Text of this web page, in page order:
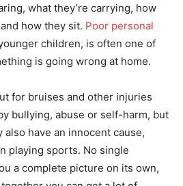
what they’re carrying, how
how they sit. Poor personal
children, is often one of
is going wrong at home.
for bruises and other injuries
bullying, abuse or self-harm, but
also have an innocent cause,
playing sports. No single
a complete picture on its own,